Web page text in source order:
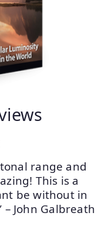
range and
This is a
be without in
John Galbreath